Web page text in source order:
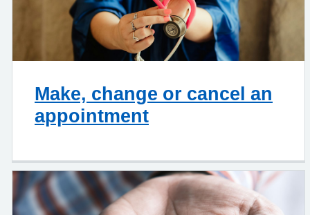
Make, change or cancel an
appointment